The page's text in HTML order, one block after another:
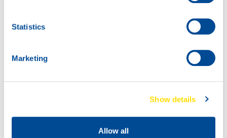
Statistics
Marketing
Show details
Allow all